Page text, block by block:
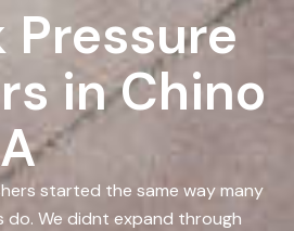
Pressure
in Chino
started the same way many
do. We didnt expand through